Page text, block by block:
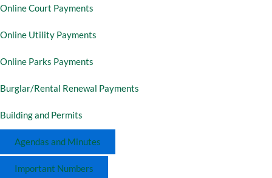
Online Court Payments
Online Utility Payments
Online Parks Payments
Burglar/Rental Renewal Payments
Building and Permits
Agendas and Minutes
Important Numbers